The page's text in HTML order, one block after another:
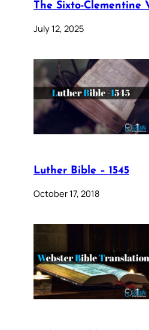
The Sixto-Clementine
July 12, 2025
Luther Bible – 1545
October 17, 2018